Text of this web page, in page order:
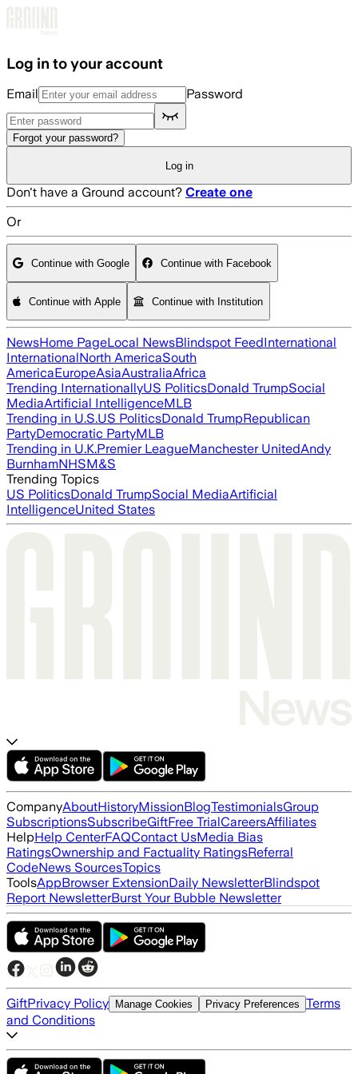
Log in to your account
Email Password
Forgot your password?
Log in
Don't have a Ground account? Create one
Or
Continue with Google Continue with Facebook
Continue with Apple Continue with Institution
NewsHome PageLocal NewsBlindspot FeedInternational
InternationalNorth AmericaSouth
AmericaEuropeAsiaAustraliaAfrica
Trending InternationallyUS PoliticsDonald TrumpSocial
MediaArtificial IntelligenceMLB
Trending in U.S.US PoliticsDonald TrumpRepublican
PartyDemocratic PartyMLB
Trending in U.K.Premier LeagueManchester UnitedAndy
BurnhamNHSM&S
Trending Topics
US PoliticsDonald TrumpSocial MediaArtificial
IntelligenceUnited States
CompanyAboutHistoryMissionBlogTestimonialsGroup
SubscriptionsSubscribeGiftFree TrialCareersAffiliates
HelpHelp CenterFAQContact UsMedia Bias
RatingsOwnership and Factuality RatingsReferral
CodeNews SourcesTopics
ToolsAppBrowser ExtensionDaily NewsletterBlindspot
Report NewsletterBurst Your Bubble Newsletter
GiftPrivacy Policy Manage Cookies Privacy Preferences Terms
and Conditions